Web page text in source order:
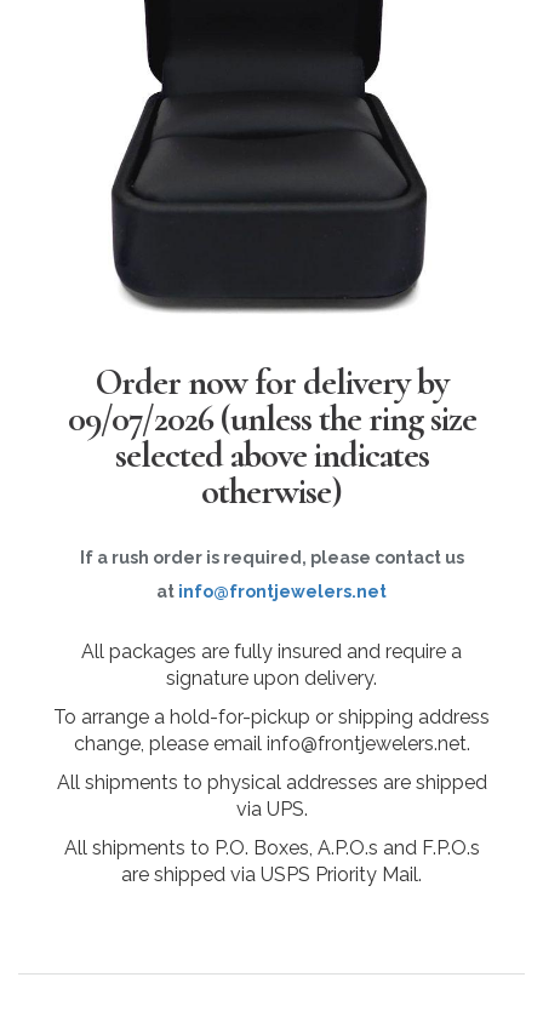
Order now for delivery by
09/07/2026(unless the ring size
selected above indicates
otherwise)
If a rush order is required, please contact us
at info@frontjewelers.net
All packages are fully insured and require a
signature upon delivery.
To arrange a hold-for-pickup or shipping address
change, please email info@frontjewelers.net.
All shipments to physical addresses are shipped
via UPS.
All shipments to P.O. Boxes, A.P.O.s and F.P.O.s
are shipped via USPS Priority Mail.